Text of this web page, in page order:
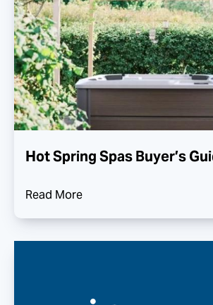
Hot Spring Spas Buyer’s
Read More